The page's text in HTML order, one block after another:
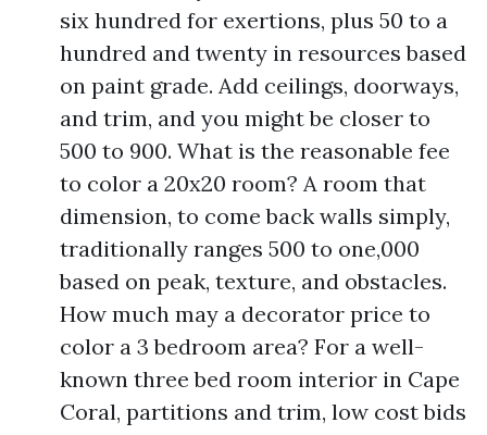
six hundred for exertions, plus 50 to a
hundred and twenty in resources based
on paint grade. Add ceilings, doorways,
and trim, and you might be closer to
500 to 900. What is the reasonable fee
to color a 20x20 room? A room that
dimension, to come back walls simply,
traditionally ranges 500 to one,000
based on peak, texture, and obstacles.
How much may a decorator price to
color a 3 bedroom area? For a well-
known three bed room interior in Cape
Coral, partitions and trim, low cost bids